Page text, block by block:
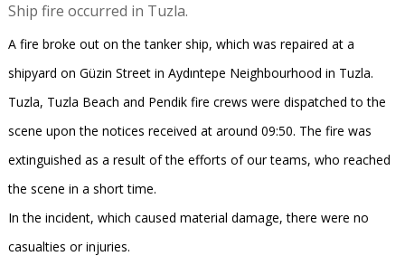
Ship fire occurred in Tuzla.
A fire broke out on the tanker ship, which was repaired at a
shipyard on Güzin Street in Aydıntepe Neighbourhood in Tuzla.
Tuzla, Tuzla Beach and Pendik fire crews were dispatched to the
scene upon the notices received at around 09:50. The fire was
extinguished as a result of the efforts of our teams, who reached
the scene in a short time.
In the incident, which caused material damage, there were no
casualties or injuries.